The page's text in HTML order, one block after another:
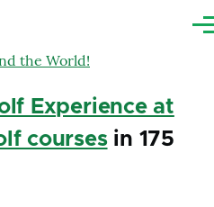
Experience at
coursesin 175